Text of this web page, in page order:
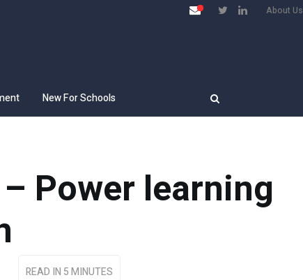
About Us
New For Schools
Power learning
READ IN 5 MINUTES